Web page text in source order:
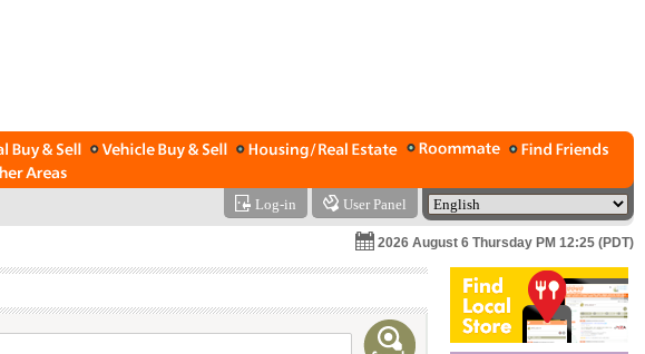
Log-in User Panel
2026 August 6 Thursday PM 12:25 (PDT)